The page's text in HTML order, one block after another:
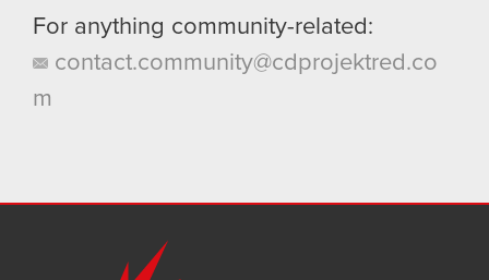
For anything community-related:
contact.community@cdprojektred.co
m